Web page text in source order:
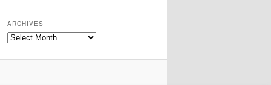
ARCHIVES
Archives